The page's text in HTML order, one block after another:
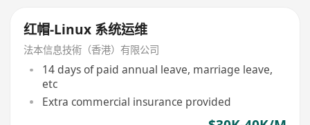
红帽-Linux 系统运维
法本信息技術（香港）有限公司
14 days of paid annual leave, marriage leave,
etc
Extra commercial insurance provided